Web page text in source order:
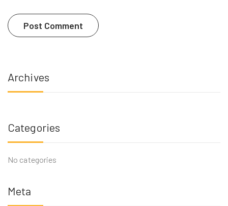
Archives
Categories
No categories
Meta